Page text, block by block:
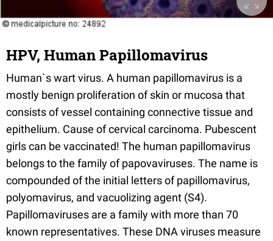
HPV, Human Papillomavirus
Human`s wart virus. A human papillomavirus is a
mostly benign proliferation of skin or mucosa that
consists of vessel containing connective tissue and
epithelium. Cause of cervical carcinoma. Pubescent
girls can be vaccinated! The human papillomavirus
belongs to the family of papovaviruses. The name is
compounded of the initial letters of papillomavirus,
polyomavirus, and vacuolizing agent (S4).
Papillomaviruses are a family with more than 70
known representatives. These DNA viruses measure